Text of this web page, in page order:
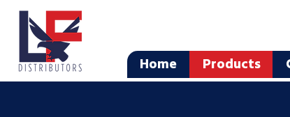
Home Products